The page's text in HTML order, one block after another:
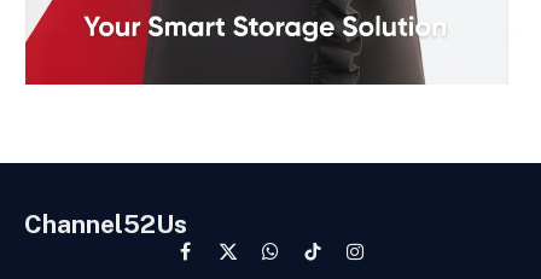
Channel52Us
Facebook
X
WhatsApp
TikTokInstagram